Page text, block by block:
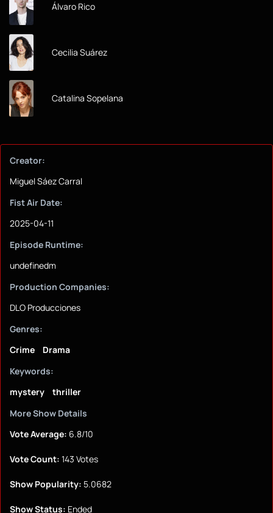
Álvaro Rico
Cecilia Suárez
Catalina Sopelana
Creator:
Miguel Sáez Carral
Fist Air Date:
2025-04-11
Episode Runtime:
undefinedm
Production Companies:
DLO Producciones
Genres:
Crime
Drama
Keywords:
mystery
thriller
More Show Details
Vote Average: 6.8/10
Vote Count: 143 Votes
Show Popularity: 5.0682
Show Status: Ended